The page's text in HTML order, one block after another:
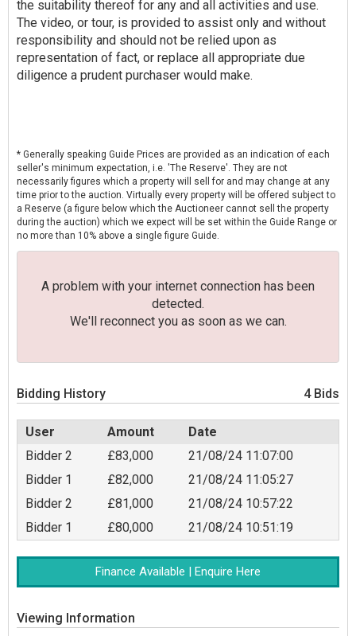
the suitability thereof for any and all activities and use.
The video, or tour, is provided to assist only and without
responsibility and should not be relied upon as
representation of fact, or replace all appropriate due
diligence a prudent purchaser would make.
* Generally speaking Guide Prices are provided as an indication of each
seller's minimum expectation, i.e. 'The Reserve'. They are not
necessarily figures which a property will sell for and may change at any
time prior to the auction. Virtually every property will be offered subject to
a Reserve (a figure below which the Auctioneer cannot sell the property
during the auction) which we expect will be set within the Guide Range or
no more than 10% above a single figure Guide.
A problem with your internet connection has been
detected.
We'll reconnect you as soon as we can.
Bidding History 4 Bids
User Amount
Date
Bidder 2
£83,000
21/08/24 11:07:00
Bidder 1
£82,000
21/08/24 11:05:27
Bidder 2
£81,000
21/08/24 10:57:22
Bidder 1
£80,000 21/08/24 10:51:19
Finance Available | Enquire Here
Viewing Information